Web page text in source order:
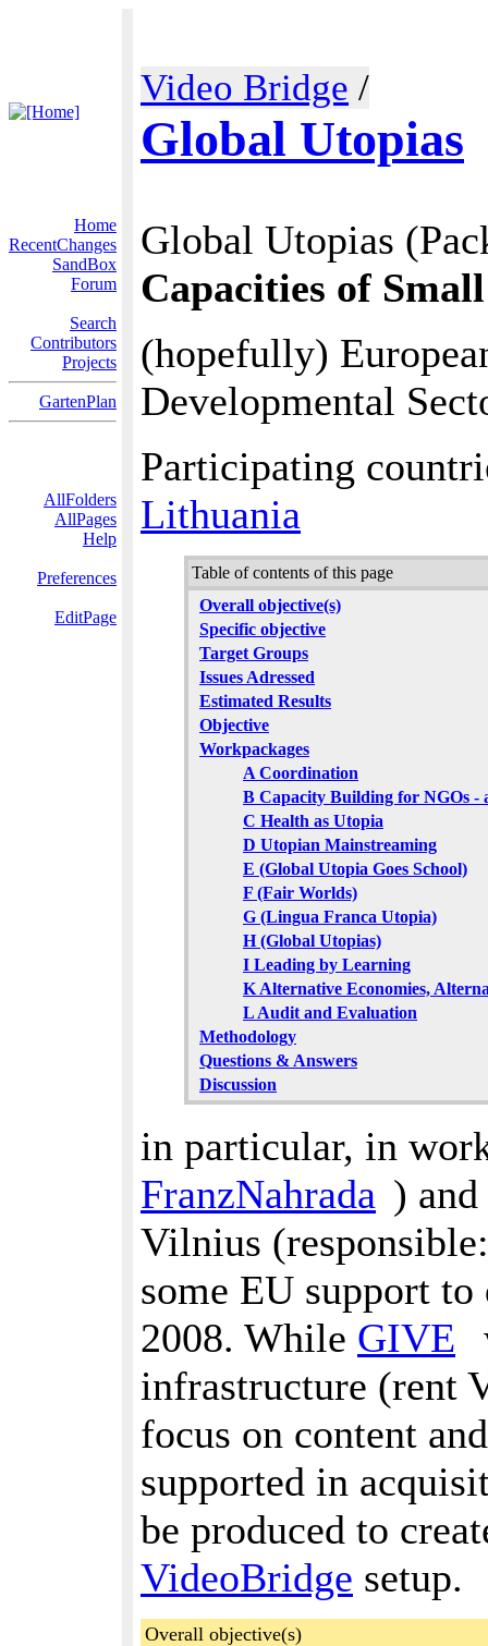
Video Bridge /
Global Utopias
Home
RecentChanges
SandBox
Forum
Search
Contributors
Projects
GartenPlan
AllFolders
AllPages
Help
Preferences
EditPage
Global Utopias
Capacities of
(hopefully)
Developmental
Participating
Lithuania
Table of contents of this page
Overall objective(s)
Specific objective
Target Groups
Issues Adressed
Estimated Results
Objective
Workpackages
A Coordination
B Capacity Building for NGOs -
C Health as Utopia
D Utopian Mainstreaming
E (Global Utopia Goes School)
F (Fair Worlds)
G (Lingua Franca Utopia)
H (Global Utopias)
I Leading by Learning
K Alternative Economies,
L Audit and Evaluation
Methodology
Questions & Answers
Discussion
in particular, in
FranzNahrada )
Vilnius
some EU support
2008. While GIVE
infrastructure (rent
focus on content
supported in
be produced to
VideoBridge setup.
Overall objective(s)